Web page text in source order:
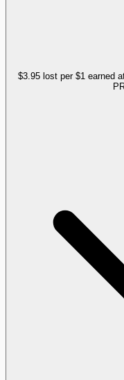
$3.95 lost per $1 earned